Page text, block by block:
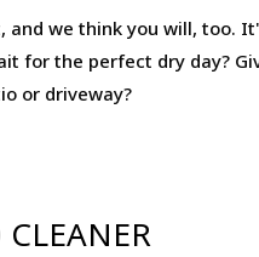
and we think you will,
for the perfect dry day?
or driveway?